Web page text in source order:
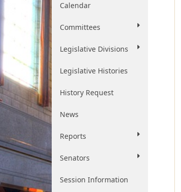
Calendar
Committees
Legislative Divisions
Legislative Histories
History Request
News
Reports
Senators
Session Information